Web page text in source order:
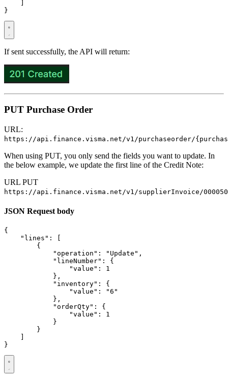
}
If sent successfully, the API will return:
PUT Purchase Order
URL:
https://api.finance.visma.net/v1/purchaseorder/
When using PUT, you only send the fields you want to update. In
the below example, we update the first line of the Credit Note:
URL PUT
https://api.finance.visma.net/v1/supplierInvoice/000050
JSON Request body
{
"lines" :
{
"operation" : "Update" ,
"lineNumber" :
{
"value" :
1
},
"inventory" :
{
"value" :
"6"
},
"orderQty" :
{
"value" :
1
}
}
}